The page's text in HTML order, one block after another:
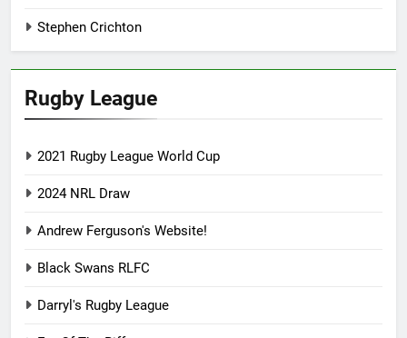
Stephen Crichton
Rugby League
2021 Rugby League World Cup
2024 NRL Draw
Andrew Ferguson's Website!
Black Swans RLFC
Darryl's Rugby League